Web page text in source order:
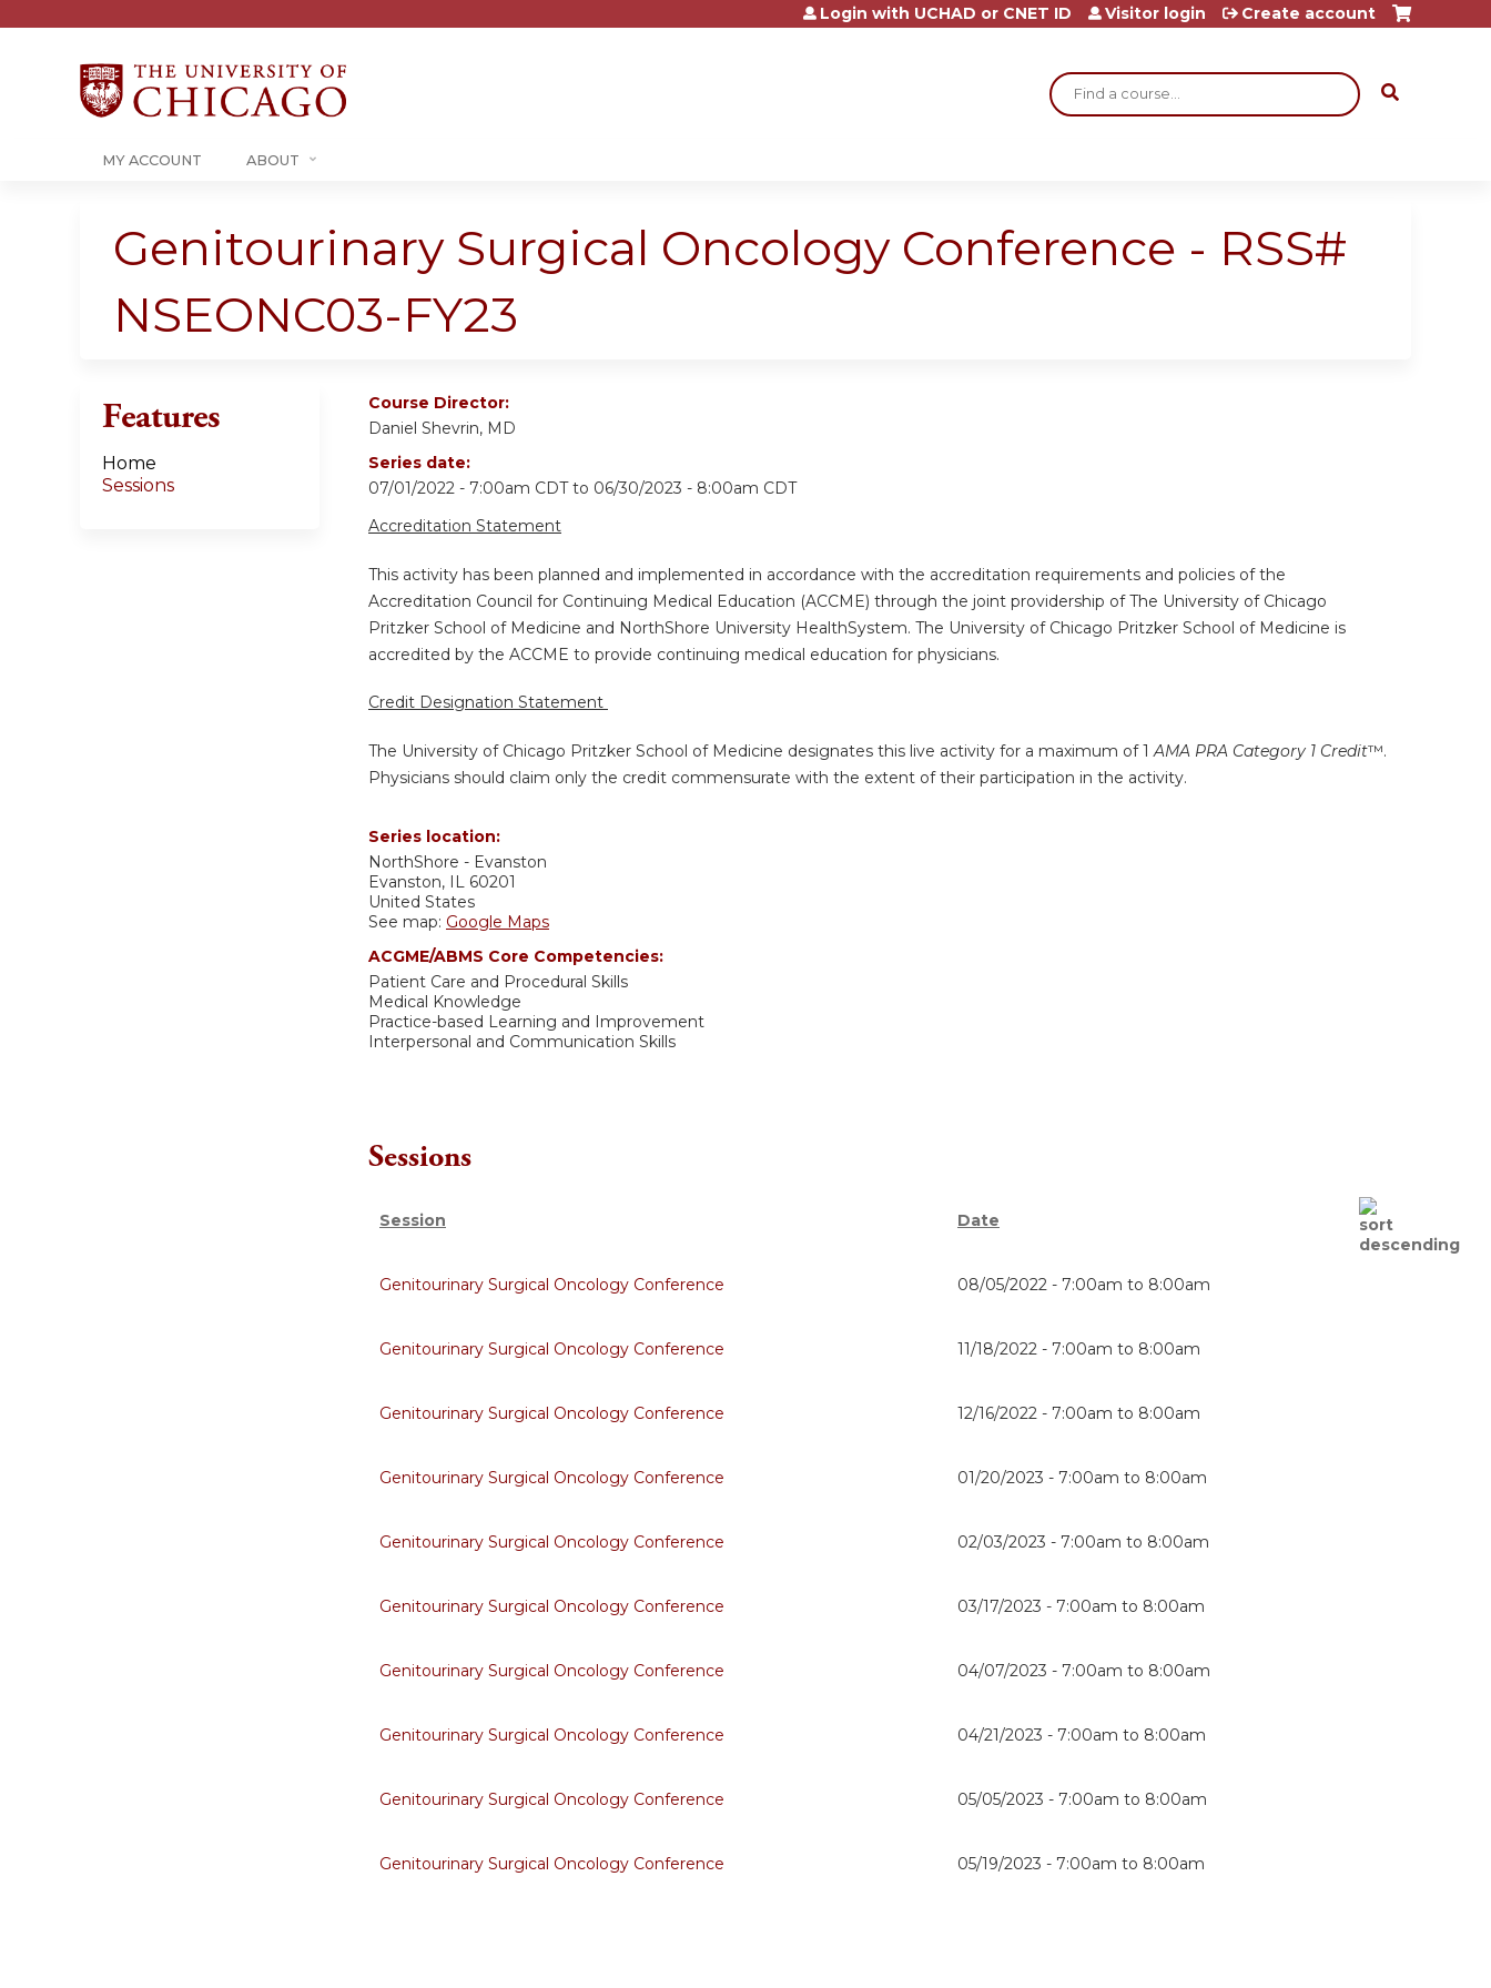
Jump to content
Search
Login with UCHAD or CNET ID Visitor login Create account
MY ACCOUNT ABOUT
Genitourinary Surgical Oncology Conference - RSS#
NSEONC03-FY23
Course Director:
Daniel Shevrin, MD
Series date:
07/01/2022 - 7:00am CDTto 06/30/2023 - 8:00am CDT
Accreditation Statement
This activity has been planned and implemented in accordance with the accreditation requirements and policies of the
Accreditation Council for Continuing Medical Education (ACCME) through the joint providership of The University of Chicago
Pritzker School of Medicine and NorthShore University HealthSystem. The University of Chicago Pritzker School of Medicine is
accredited by the ACCME to provide continuing medical education for physicians.
Credit Designation Statement
The University of Chicago Pritzker School of Medicine designates this live activity for a maximum of 1AMA PRA Category 1 Credit™.
Physicians should claim only the credit commensurate with the extent of their participation in the activity.
Series location:
NorthShore - Evanston
Evanston, IL 60201
United States
See map: Google Maps
ACGME/ABMS Core Competencies:
Patient Care and Procedural Skills
Medical Knowledge
Practice-based Learning and Improvement
Interpersonal and Communication Skills
Sessions
Session Date
Genitourinary Surgical Oncology Conference 08/05/2022 - 7:00am to 8:00am
Genitourinary Surgical Oncology Conference 11/18/2022 - 7:00am to 8:00am
Genitourinary Surgical Oncology Conference 12/16/2022 - 7:00am to 8:00am
Genitourinary Surgical Oncology Conference 01/20/2023 - 7:00am to 8:00am
Genitourinary Surgical Oncology Conference 02/03/2023 - 7:00am to 8:00am
Genitourinary Surgical Oncology Conference 03/17/2023 - 7:00am to 8:00am
Genitourinary Surgical Oncology Conference 04/07/2023 - 7:00am to 8:00am
Genitourinary Surgical Oncology Conference 04/21/2023 - 7:00am to 8:00am
Genitourinary Surgical Oncology Conference 05/05/2023 - 7:00am to 8:00am
Genitourinary Surgical Oncology Conference 05/19/2023 - 7:00am to 8:00am
Features
Home
Sessions